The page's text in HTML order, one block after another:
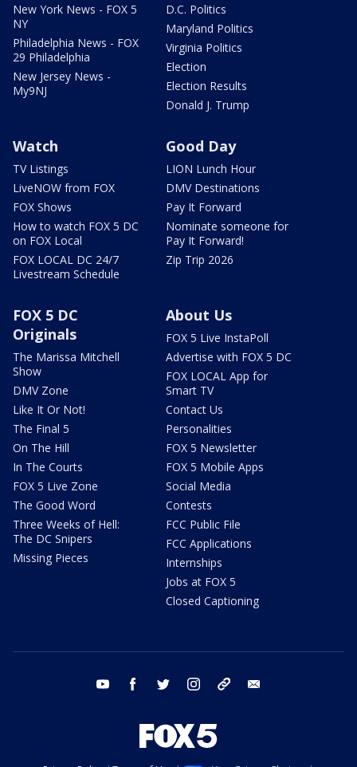
New York News - FOX 5
NY
Philadelphia News - FOX
29 Philadelphia
New Jersey News -
My9NJ
D.C. Politics
Maryland Politics
Virginia Politics
Election
Election Results
Donald J. Trump
Watch
TV Listings
LiveNOW from FOX
FOX Shows
How to watch FOX 5 DC
on FOX Local
FOX LOCAL DC 24/7
Livestream Schedule
Good Day
LION Lunch Hour
DMV Destinations
Pay It Forward
Nominate someone for
Pay It Forward!
Zip Trip 2026
FOX 5 DC
Originals
The Marissa Mitchell
Show
DMV Zone
Like It Or Not!
The Final 5
On The Hill
In The Courts
FOX 5 Live Zone
The Good Word
Three Weeks of Hell:
The DC Snipers
Missing Pieces
About Us
FOX 5 Live InstaPoll
Advertise with FOX 5 DC
FOX LOCAL App for
Smart TV
Contact Us
Personalities
FOX 5 Newsletter
FOX 5 Mobile Apps
Social Media
Contests
FCC Public File
FCC Applications
Internships
Jobs at FOX 5
Closed Captioning
youtube facebook twitter instagram tiktok